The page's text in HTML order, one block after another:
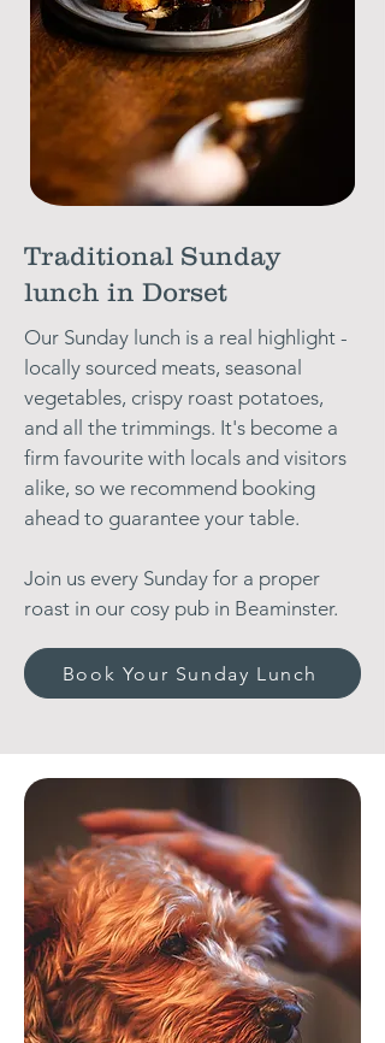
Traditional Sunday
lunch in Dorset
Our Sunday lunch is a real highlight -
locally sourced meats, seasonal
vegetables, crispy roast potatoes,
and all the trimmings. It's become a
firm favourite with locals and visitors
alike, so we recommend booking
ahead to guarantee your table.
Join us every Sunday for a proper
roast in our cosy pub in Beaminster.
Book Your Sunday Lunch